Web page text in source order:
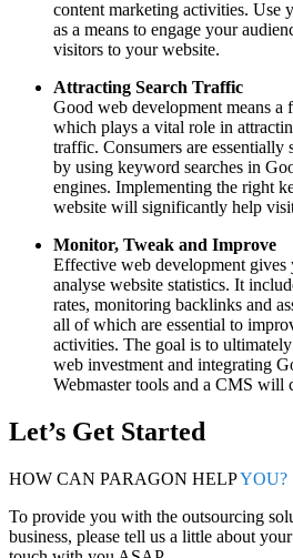
content marketing activities. Use
as a means to engage your
visitors to your website.
Attracting Search Traffic
Good web development means a
which plays a vital role in
traffic. Consumers are
by using keyword searches in
engines. Implementing the right
website will significantly help
Monitor, Tweak and Improve
Effective web development
analyse website statistics. It
rates, monitoring backlinks and
all of which are essential to
activities. The goal is to
web investment and integrating
Webmaster tools and a CMS will
Let’s Get Started
HOW CAN PARAGON HELPYOU?
To provide you with the outsourcing
business, please tell us a little about